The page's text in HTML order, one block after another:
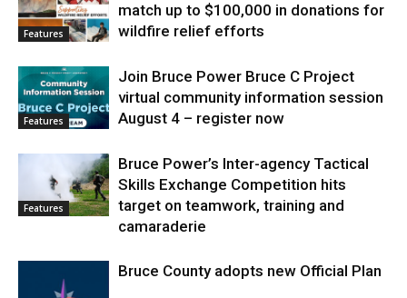
Features
match up to $100,000 in donations for
wildfire relief efforts
Features
Join Bruce Power Bruce C Project
virtual community information session
August 4 – register now
Features
Bruce Power’s Inter-agency Tactical
Skills Exchange Competition hits
target on teamwork, training and
camaraderie
Bruce County adopts new Official Plan